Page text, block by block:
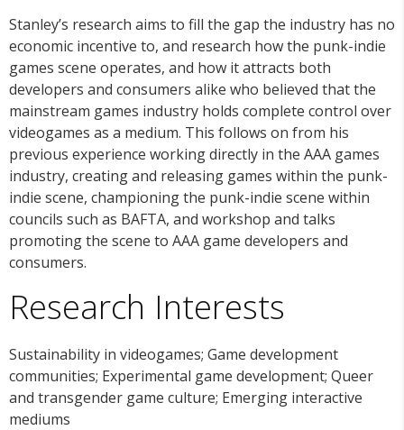
Stanley’s research aims to fill the gap the industry has no
economic incentive to, and research how the punk-indie
games scene operates, and how it attracts both
developers and consumers alike who believed that the
mainstream games industry holds complete control over
videogames as a medium. This follows on from his
previous experience working directly in the AAA games
industry, creating and releasing games within the punk-
indie scene, championing the punk-indie scene within
councils such as BAFTA, and workshop and talks
promoting the scene to AAA game developers and
consumers.
Research Interests
Sustainability in videogames; Game development
communities; Experimental game development; Queer
and transgender game culture; Emerging interactive
mediums